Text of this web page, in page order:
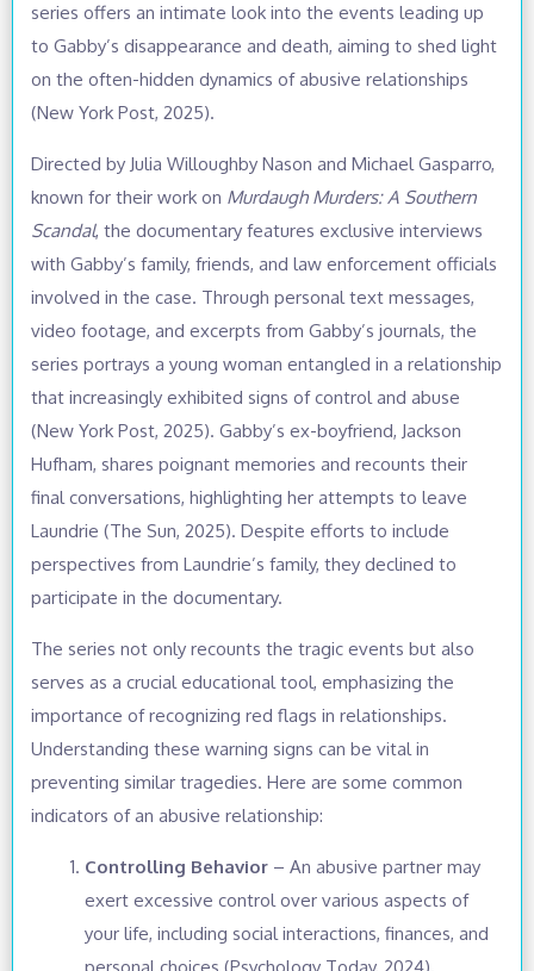
series offers an intimate look into the events leading up
to Gabby’s disappearance and death, aiming to shed light
on the often-hidden dynamics of abusive relationships
(New York Post, 2025).
Directed by Julia Willoughby Nason and Michael Gasparro,
known for their work on Murdaugh Murders: A Southern
Scandal, the documentary features exclusive interviews
with Gabby’s family, friends, and law enforcement officials
involved in the case. Through personal text messages,
video footage, and excerpts from Gabby’s journals, the
series portrays a young woman entangled in a relationship
that increasingly exhibited signs of control and abuse
(New York Post, 2025). Gabby’s ex-boyfriend, Jackson
Hufham, shares poignant memories and recounts their
final conversations, highlighting her attempts to leave
Laundrie (The Sun, 2025). Despite efforts to include
perspectives from Laundrie’s family, they declined to
participate in the documentary.
The series not only recounts the tragic events but also
serves as a crucial educational tool, emphasizing the
importance of recognizing red flags in relationships.
Understanding these warning signs can be vital in
preventing similar tragedies. Here are some common
indicators of an abusive relationship:
Controlling Behavior – An abusive partner may
exert excessive control over various aspects of
your life, including social interactions, finances, and